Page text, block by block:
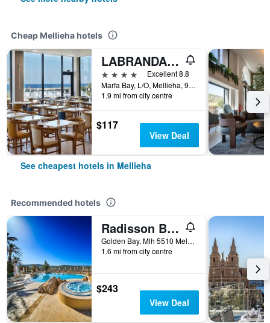
Cheap Mellieha hotels
LABRANDA Riviera Hotel & Spa
4 stars
Excellent 8.8
Marfa Bay, L/O, Mellieha, 9069, MT, Mellieha, Malta
1.9 mi from city centre
$117
View Deal
See cheapest hotels in Mellieha
Recommended hotels
Radisson Blu Golden Sands Resort & Spa, Golden Bay
Golden Bay, Mlh 5510 Mellieha, Malta Mellieha, Mellieha, Malta
1.6 mi from city centre
$243
View Deal